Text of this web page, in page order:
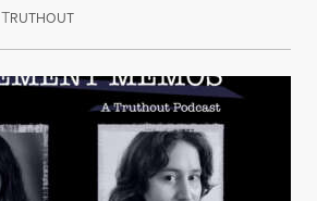
TRUTHOUTAugust 6, 2026